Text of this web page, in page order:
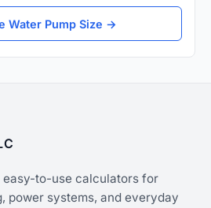
Water Pump Size →
easy-to-use calculators for
power systems, and everyday